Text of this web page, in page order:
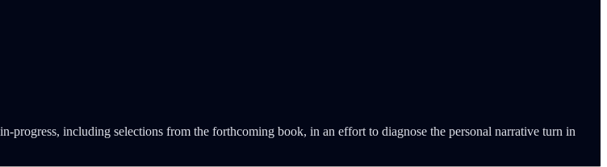
progress, including selections from the forthcoming book, in an effort to diagnose the personal narrative turn in